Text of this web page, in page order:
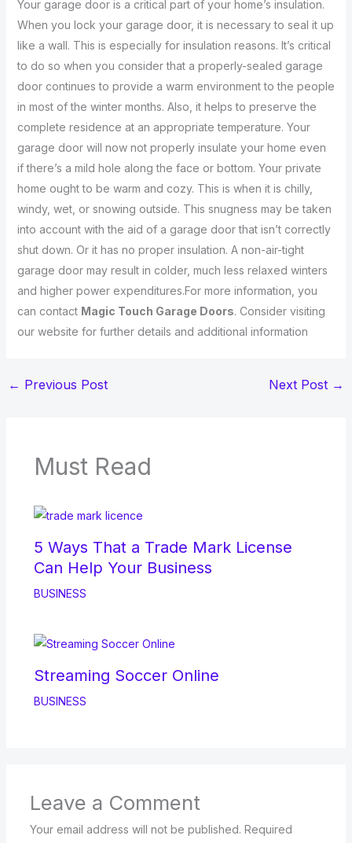
Your garage door is a critical part of your home’s insulation.
When you lock your garage door, it is necessary to seal it up
like a wall. This is especially for insulation reasons. It’s critical
to do so when you consider that a properly-sealed garage
door continues to provide a warm environment to the people
in most of the winter months. Also, it helps to preserve the
complete residence at an appropriate temperature. Your
garage door will now not properly insulate your home even
if there’s a mild hole along the face or bottom. Your private
home ought to be warm and cozy. This is when it is chilly,
windy, wet, or snowing outside. This snugness may be taken
into account with the aid of a garage door that isn’t correctly
shut down. Or it has no proper insulation. A non-air-tight
garage door may result in colder, much less relaxed winters
and higher power expenditures.For more information, you
can contact Magic Touch Garage Doors. Consider visiting
our website for further details and additional information
← Previous Post Next Post →
Must Read
5 Ways That a Trade Mark License
Can Help Your Business
BUSINESS
Streaming Soccer Online
BUSINESS
Leave a Comment
Your email address will not be published. Required